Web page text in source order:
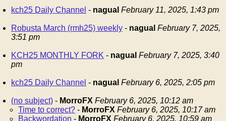
kch25 Daily Channel - nagual February 11, 2025, 1:43 pm
Robusta March (rmh25) weekly - nagual February 7, 2025,
3:51 pm
KCH25 MONTHLY FORK - nagual February 7, 2025, 3:40
pm
kch25 Daily Channel - nagual February 6, 2025, 2:05 pm
(no subject) - MorroFX February 6, 2025, 10:12 am
Time to correct? - MorroFX February 6, 2025, 10:17 am
Backwordation - MorroFX February 6, 2025, 10:59 am